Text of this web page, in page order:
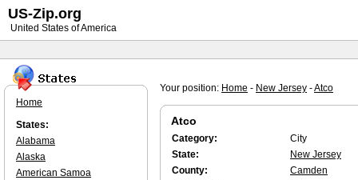
Your position: Home - New Jersey -Atco
Atco
Category:
City
State:
New Jersey
County:
Camden
Home
States:
Alabama
Alaska
American Samoa
US-Zip.org
United States of America